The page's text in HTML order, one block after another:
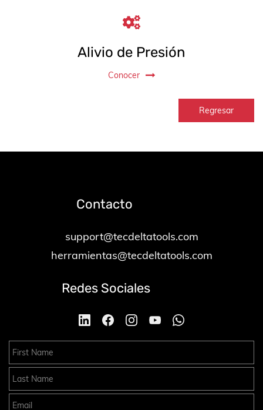
Alivio de Presión
Conocer
Regresar
Contacto
support@tecdeltatools.com
herramientas@tecdeltatools.com
Redes Sociales